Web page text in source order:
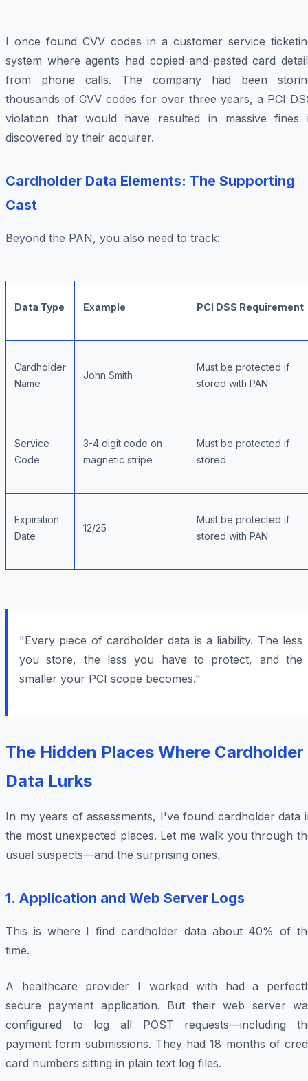
I once found CVV codes in a customer service
system where agents had copied-and-pasted card
from phone calls. The company had been
thousands of CVV codes for over three years, a PCI
violation that would have resulted in massive fines
discovered by their acquirer.
Cardholder Data Elements: The Supporting
Cast
Beyond the PAN, you also need to track:
Data Type Example PCI DSS Requirement
Cardholder
Name
John Smith
Must be protected if
stored with PAN
Service
Code
3-4 digit code on
magnetic stripe
Must be protected if
stored
Expiration
Date
12/25
Must be protected if
stored with PAN
"Every piece of cardholder data is a liability. The less
you store, the less you have to protect, and the
smaller your PCI scope becomes."
The Hidden Places Where Cardholder
Data Lurks
In my years of assessments, I've found cardholder data
the most unexpected places. Let me walk you through
usual suspects—and the surprising ones.
1. Application and Web Server Logs
This is where I find cardholder data about 40% of
time.
A healthcare provider I worked with had a
secure payment application. But their web server
configured to log all POST requests—including
payment form submissions. They had 18 months of
card numbers sitting in plain text log files.